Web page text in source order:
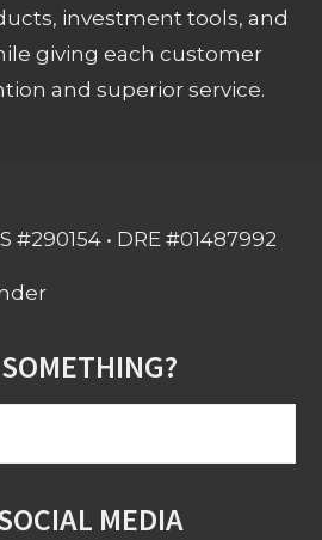
investment tools, and
giving each customer
and superior service.
#290154 • DRE #01487992
MEDIA